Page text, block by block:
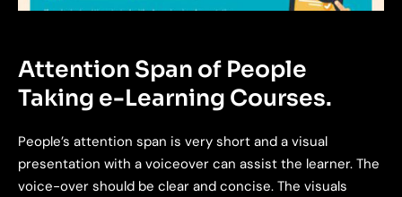
Attention Span of People
Taking e-Learning Courses.
People’s attention span is very short and a visual
presentation with a voiceover can assist the learner. The
voice-over should be clear and concise. The visuals